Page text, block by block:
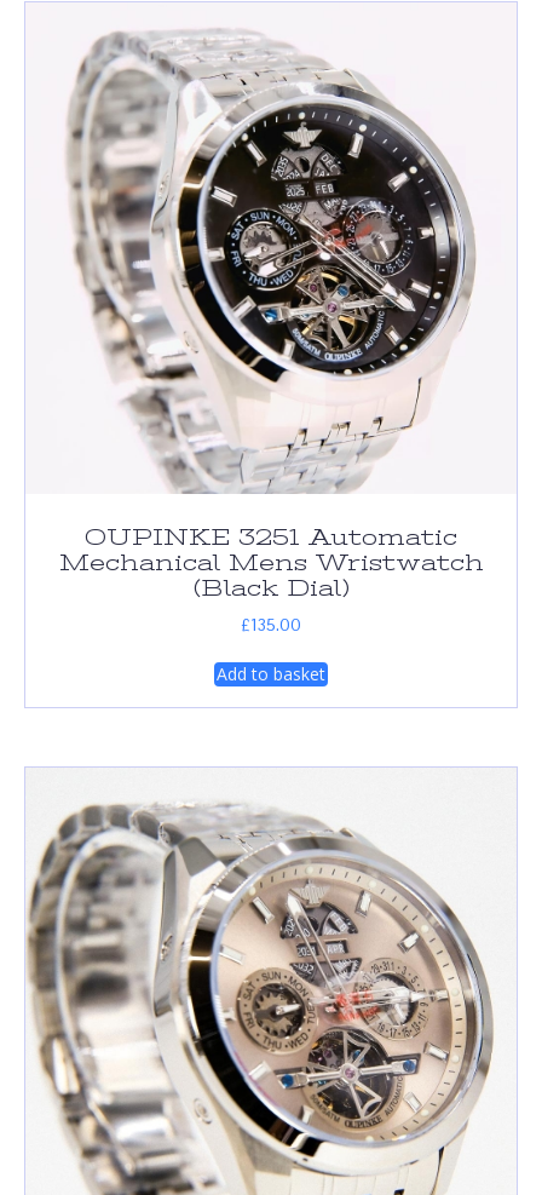
OUPINKE 3251 Automatic
Mechanical Mens Wristwatch
(Black Dial)
£135.00
Add to basket